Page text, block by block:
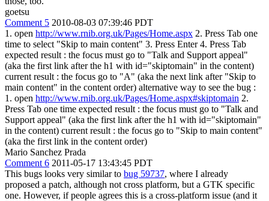
goetsu
Comment 5 2010-08-03 07:39:46 PDT
1. open http://www.rnib.org.uk/Pages/Home.aspx 2. Press Tab one
time to select "Skip to main content" 3. Press Enter 4. Press Tab
expected result : the focus must go to "Talk and Support appeal"
(aka the first link after the h1 with id="skiptomain" in the content)
current result : the focus go to "A" (aka the next link after "Skip to
main content" in the content order) alternative way to see the bug :
1. open http://www.rnib.org.uk/Pages/Home.aspx#skiptomain 2.
Press Tab one time expected result : the focus must go to "Talk and
Support appeal" (aka the first link after the h1 with id="skiptomain"
in the content) current result : the focus go to "Skip to main content"
(aka the first link in the content order)
Mario Sanchez Prada
Comment 6 2011-05-17 13:43:45 PDT
This bugs looks very similar to bug 59737, where I already
proposed a patch, although not cross platform, but a GTK specific
one. However, if people agrees this is a cross-platform issue (and it